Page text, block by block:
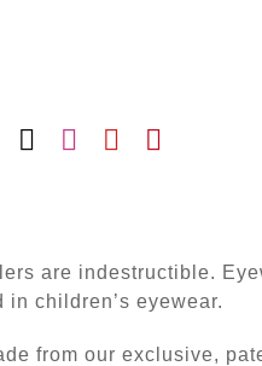
are indestructible.
children’s eyewear.
from our exclusive,